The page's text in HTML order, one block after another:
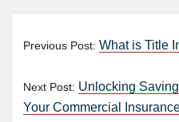
Previous Post: What is Title
Next Post: Unlocking
Your Commercial